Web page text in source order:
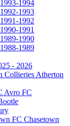
1994
1993
1992
1991
1990
1989
- 2026
Atherton
Avro FC
Chasetown